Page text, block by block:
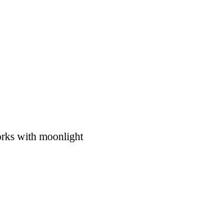
with moonlight